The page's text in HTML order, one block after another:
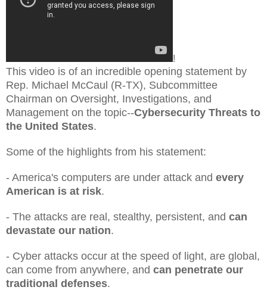
!
This video is of an incredible opening statement by
Rep. Michael McCaul (R-TX), Subcommittee
Chairman on Oversight, Investigations, and
Management on the topic--Cybersecurity Threats to
the United States.
Some of the highlights from his statement:
- America's computers are under attack and every
American is at risk.
- The attacks are real, stealthy, persistent, and can
devastate our nation.
- Cyber attacks occur at the speed of light, are global,
can come from anywhere, and can penetrate our
traditional defenses.